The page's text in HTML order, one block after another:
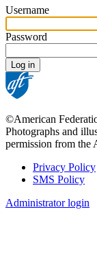
Username
Password
©American
Photographs and
permission from the
Footer
Privacy Policy
SMS Policy
Administrator login